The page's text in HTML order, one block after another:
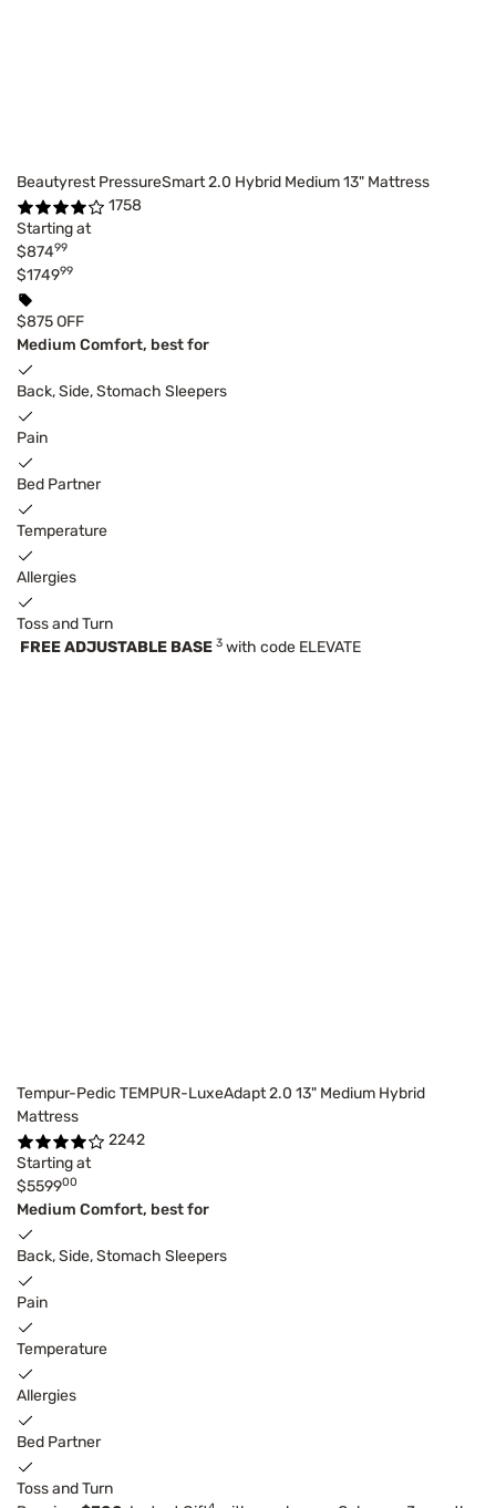
Beautyrest PressureSmart 2.0 Hybrid Medium 13" Mattress
1758
Starting at
$87499
$174999
$875 OFF
Medium Comfort, best for
Back, Side, Stomach Sleepers
Pain
Bed Partner
Temperature
Allergies
Toss and Turn
FREE ADJUSTABLE BASE 3 with code ELEVATE
Tempur-Pedic TEMPUR-LuxeAdapt 2.0 13" Medium Hybrid
Mattress
2242
Starting at
$559900
Medium Comfort, best for
Back, Side, Stomach Sleepers
Pain
Temperature
Allergies
Bed Partner
Toss and Turn